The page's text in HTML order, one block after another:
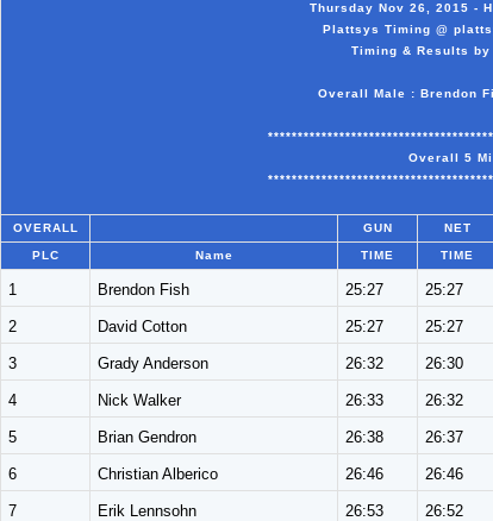
Thursday Nov 26, 2015 -
Plattsys Timing @
Timing & Results
Overall Male : Brendon
Overall 5
OVERALL GUN NET
PLC Name TIME TIME
1 Brendon Fish 25:27 25:27
2 David Cotton 25:27 25:27
3 Grady Anderson 26:32 26:30
4 Nick Walker 26:33 26:32
5 Brian Gendron 26:38 26:37
6 Christian Alberico 26:46 26:46
7 Erik Lennsohn 26:53 26:52